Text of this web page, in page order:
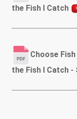
the Fish I Catch
Choose
the Fish I Catch -